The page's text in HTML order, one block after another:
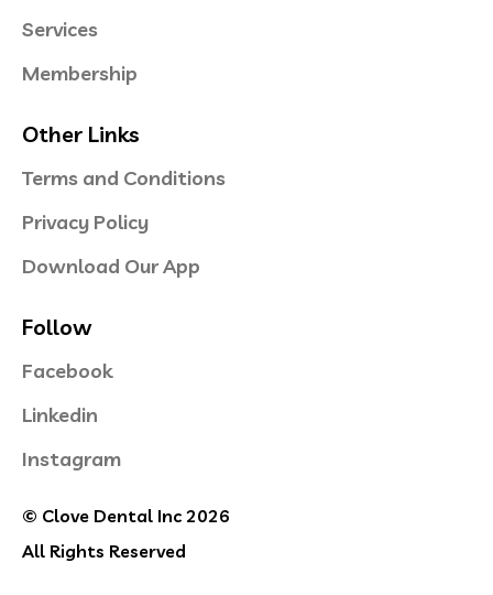
Services
Membership
Other Links
Terms and Conditions
Privacy Policy
Download Our App
Follow
Facebook
Linkedin
Instagram
© Clove Dental Inc 2026
All Rights Reserved